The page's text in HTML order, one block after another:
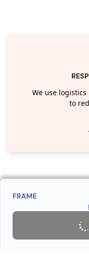
We use
to
FRAME